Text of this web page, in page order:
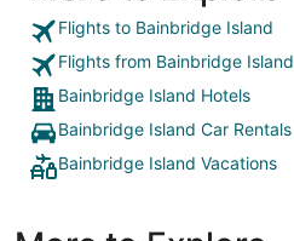
Flights to Bainbridge Island
Flights from Bainbridge Island
Bainbridge Island Hotels
Bainbridge Island Car Rentals
Bainbridge Island Vacations